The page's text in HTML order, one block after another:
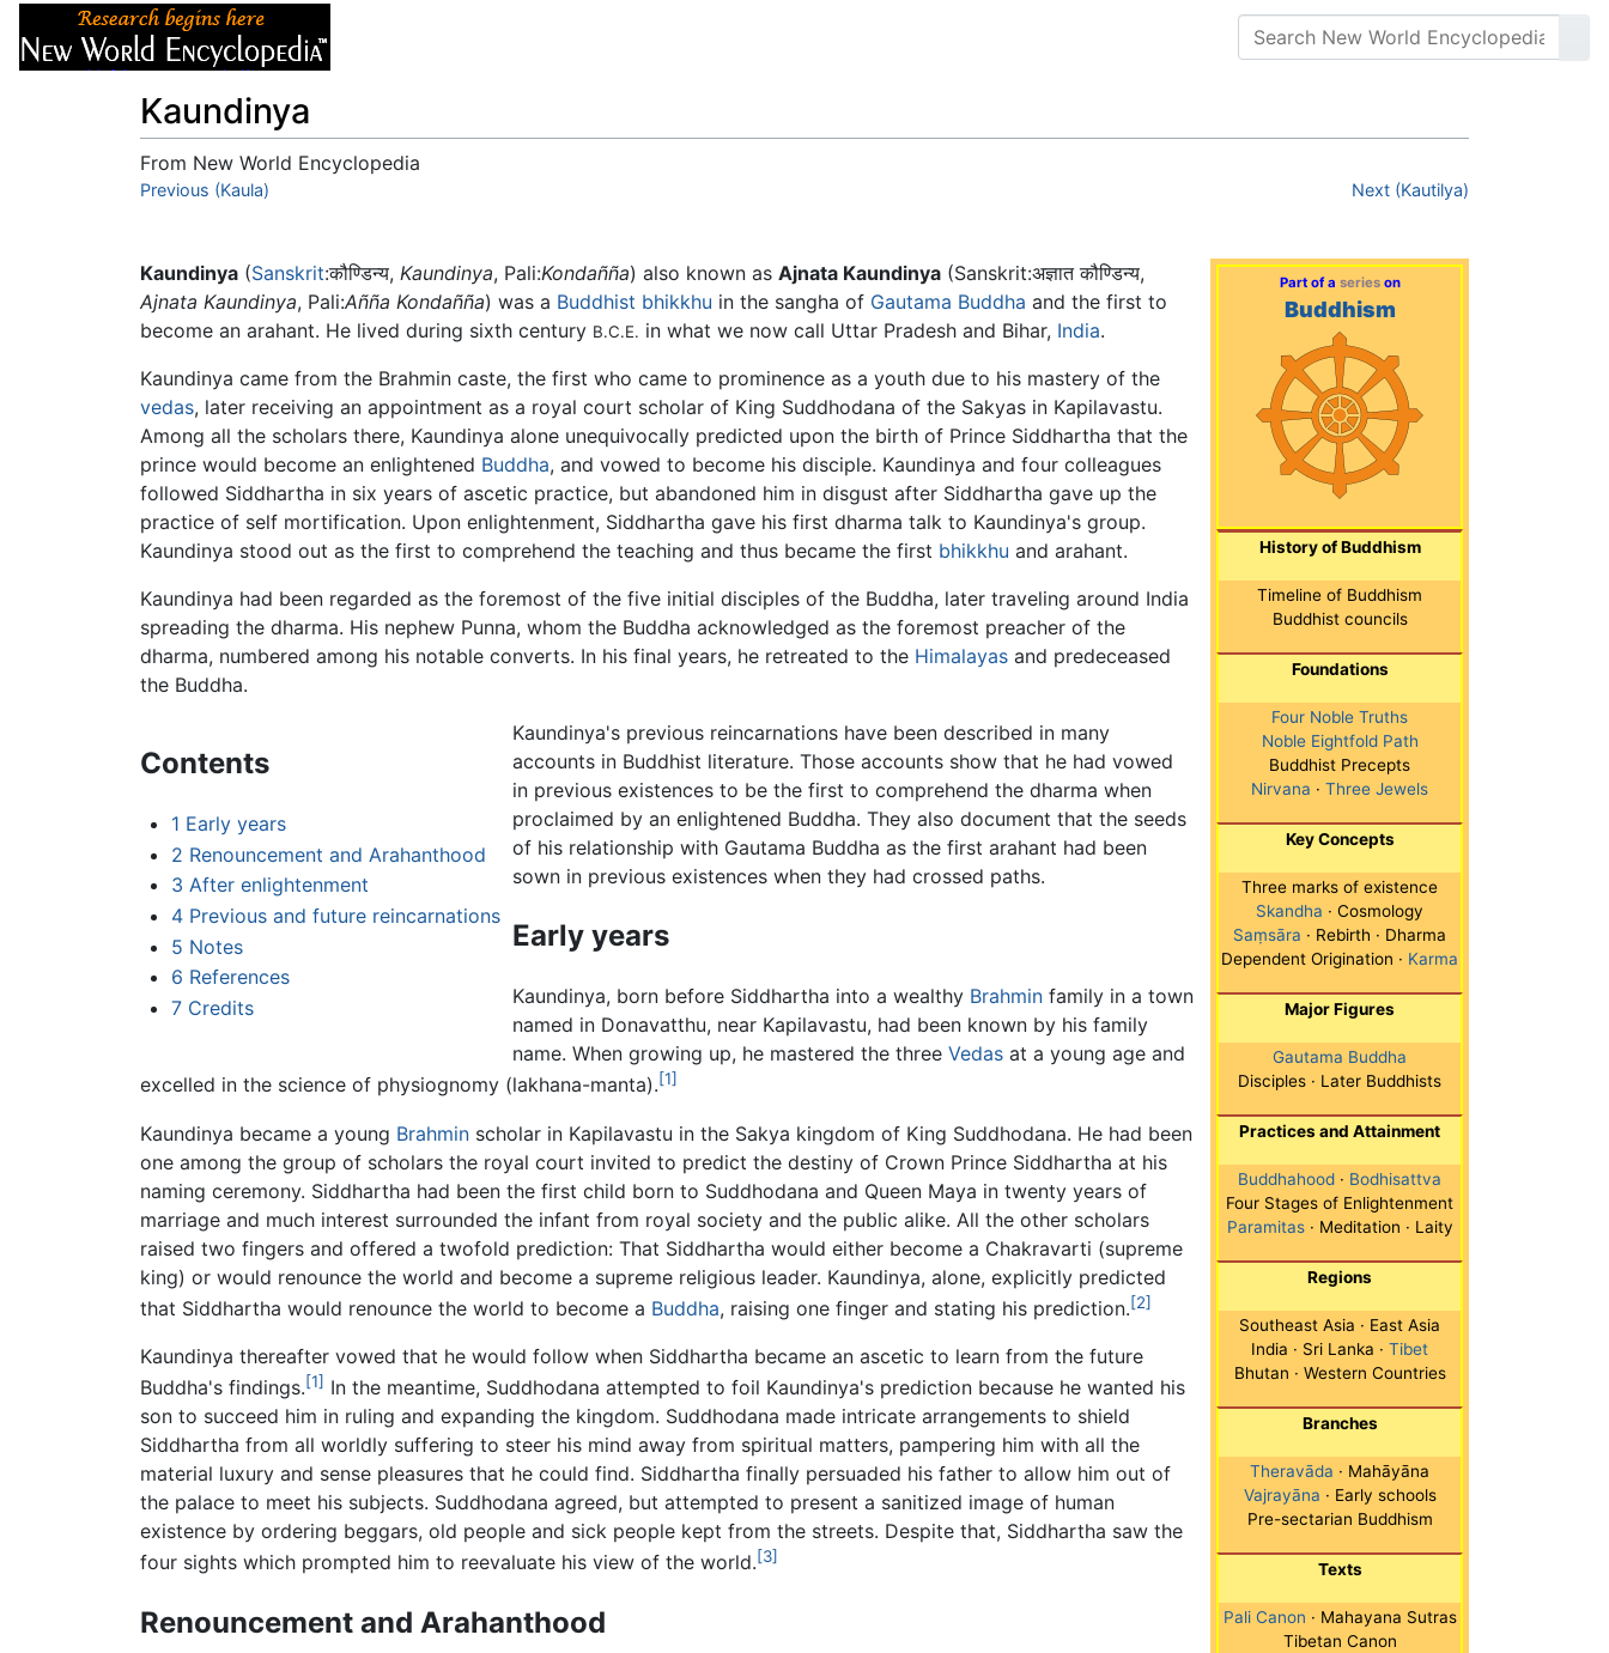
Kaundinya
From New World Encyclopedia
Jump to:navigation
Previous (Kaula) Next (Kautilya)
Part of a serieson
Buddhism
History of Buddhism
Timeline of Buddhism
Buddhist councils
Foundations
Four Noble Truths
Noble Eightfold Path
Buddhist Precepts
Nirvana · Three Jewels
Key Concepts
Three marks of existence
Skandha · Cosmology
Saṃsāra · Rebirth · Dharma
Dependent Origination · Karma
Major Figures
Gautama Buddha
Disciples · Later Buddhists
Practices and Attainment
Buddhahood · Bodhisattva
Four Stages of Enlightenment
Paramitas· Meditation · Laity
Regions
Southeast Asia · East Asia
India · Sri Lanka · Tibet
Bhutan · Western Countries
Branches
Theravāda · Mahāyāna
Vajrayāna · Early schools
Pre-sectarian Buddhism
Texts
Pali Canon · Mahayana Sutras
Tibetan Canon
Kaundinya (Sanskrit:कौण्डिन्य, Kaundinya, Pali:Kondañña) also known as Ajnata Kaundinya (Sanskrit:अज्ञात कौण्डिन्य,
Ajnata Kaundinya, Pali:Añña Kondañña) was a Buddhist bhikkhu in the sangha of Gautama Buddha and the first to
become an arahant. He lived during sixth century B.C.E. in what we now call Uttar Pradesh and Bihar, India.
Kaundinya came from the Brahmin caste, the first who came to prominence as a youth due to his mastery of the
vedas, later receiving an appointment as a royal court scholar of King Suddhodana of the Sakyas in Kapilavastu.
Among all the scholars there, Kaundinya alone unequivocally predicted upon the birth of Prince Siddhartha that the
prince would become an enlightened Buddha, and vowed to become his disciple. Kaundinya and four colleagues
followed Siddhartha in six years of ascetic practice, but abandoned him in disgust after Siddhartha gave up the
practice of self mortification. Upon enlightenment, Siddhartha gave his first dharma talk to Kaundinya's group.
Kaundinya stood out as the first to comprehend the teaching and thus became the first bhikkhu and arahant.
Kaundinya had been regarded as the foremost of the five initial disciples of the Buddha, later traveling around India
spreading the dharma. His nephew Punna, whom the Buddha acknowledged as the foremost preacher of the
dharma, numbered among his notable converts. In his final years, he retreated to the Himalayas and predeceased
the Buddha.
Contents
1 Early years
2 Renouncement and Arahanthood
3 After enlightenment
4 Previous and future reincarnations
5 Notes
6 References
7 Credits
Kaundinya's previous reincarnations have been described in many
accounts in Buddhist literature. Those accounts show that he had vowed
in previous existences to be the first to comprehend the dharma when
proclaimed by an enlightened Buddha. They also document that the seeds
of his relationship with Gautama Buddha as the first arahant had been
sown in previous existences when they had crossed paths.
Early years
Kaundinya, born before Siddhartha into a wealthy Brahminfamily in a town
named in Donavatthu, near Kapilavastu, had been known by his family
name. When growing up, he mastered the three Vedasat a young age and
excelled in the science of physiognomy (lakhana-manta).[1]
Kaundinya became a young Brahmin scholar in Kapilavastu in the Sakya kingdom of King Suddhodana. He had been
one among the group of scholars the royal court invited to predict the destiny of Crown Prince Siddhartha at his
naming ceremony. Siddhartha had been the first child born to Suddhodana and Queen Maya in twenty years of
marriage and much interest surrounded the infant from royal society and the public alike. All the other scholars
raised two fingers and offered a twofold prediction: That Siddhartha would either become a Chakravarti (supreme
king) or would renounce the world and become a supreme religious leader. Kaundinya, alone, explicitly predicted
that Siddhartha would renounce the world to become a Buddha, raising one finger and stating his prediction.[2]
Kaundinya thereafter vowed that he would follow when Siddhartha became an ascetic to learn from the future
Buddha's findings.[1] In the meantime, Suddhodana attempted to foil Kaundinya's prediction because he wanted his
son to succeed him in ruling and expanding the kingdom. Suddhodana made intricate arrangements to shield
Siddhartha from all worldly suffering to steer his mind away from spiritual matters, pampering him with all the
material luxury and sense pleasures that he could find. Siddhartha finally persuaded his father to allow him out of
the palace to meet his subjects. Suddhodana agreed, but attempted to present a sanitized image of human
existence by ordering beggars, old people and sick people kept from the streets. Despite that, Siddhartha saw the
four sights which prompted him to reevaluate his view of the world.[3]
Renouncement and Arahanthood